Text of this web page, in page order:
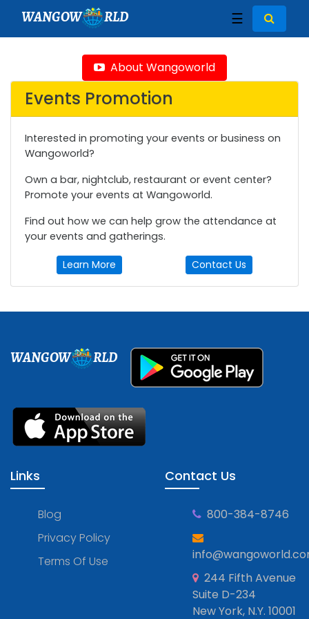
WANGOW RLD ☰
About Wangoworld
Events Promotion
Interested in promoting your events or business on
Wangoworld?
Own a bar, nightclub, restaurant or event center?
Promote your events at Wangoworld.
Find out how we can help grow the attendance at
your events and gatherings.
Learn More Contact Us
WANGOW RLD
Links
Blog
Privacy Policy
Terms Of Use
Contact Us
800-384-8746
244 Fifth Avenue
Suite D-234
New York, N.Y. 10001